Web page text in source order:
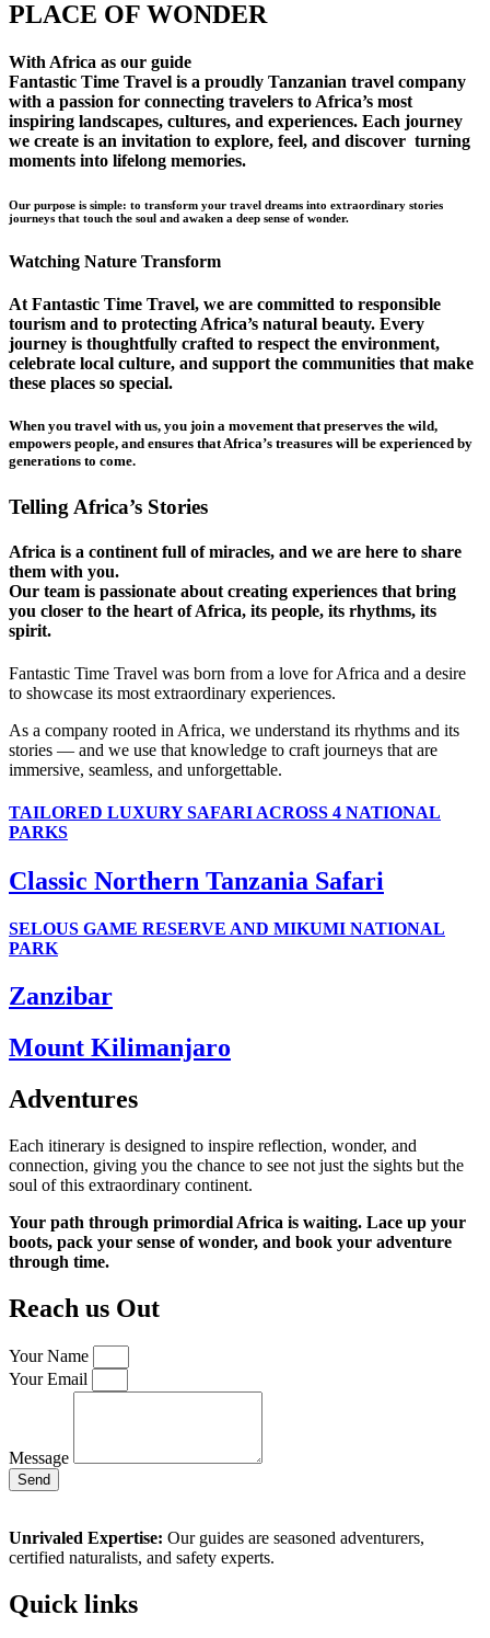
PLACE OF WONDER
With Africa as our guide
Fantastic Time Travel is a proudly Tanzanian travel company
with a passion for connecting travelers to Africa’s most
inspiring landscapes, cultures, and experiences. Each journey
we create is an invitation to explore, feel, and discover turning
moments into lifelong memories.
Our purpose is simple: to transform your travel dreams into extraordinary stories
journeys that touch the soul and awaken a deep sense of wonder.
Watching Nature Transform
At Fantastic Time Travel, we are committed to responsible
tourism and to protecting Africa’s natural beauty. Every
journey is thoughtfully crafted to respect the environment,
celebrate local culture, and support the communities that make
these places so special.
When you travel with us, you join a movement that preserves the wild,
empowers people, and ensures that Africa’s treasures will be experienced by
generations to come.
Telling Africa’s Stories
Africa is a continent full of miracles, and we are here to share
them with you.
Our team is passionate about creating experiences that bring
you closer to the heart of Africa, its people, its rhythms, its
spirit.
Fantastic Time Travel was born from a love for Africa and a desire
to showcase its most extraordinary experiences.
As a company rooted in Africa, we understand its rhythms and its
stories — and we use that knowledge to craft journeys that are
immersive, seamless, and unforgettable.
TAILORED LUXURY SAFARI ACROSS 4 NATIONAL
PARKS
Classic Northern Tanzania Safari
SELOUS GAME RESERVE AND MIKUMI NATIONAL
PARK
Zanzibar
Mount Kilimanjaro
Adventures
Each itinerary is designed to inspire reflection, wonder, and
connection, giving you the chance to see not just the sights but the
soul of this extraordinary continent.
Your path through primordial Africa is waiting. Lace up your
boots, pack your sense of wonder, and book your adventure
through time.
Reach us Out
Your Name
Your Email
Message
Send
Unrivaled Expertise: Our guides are seasoned adventurers,
certified naturalists, and safety experts.
Quick links